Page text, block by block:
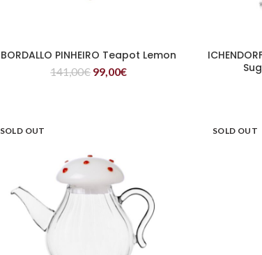
READ MORE
BORDALLO PINHEIRO Teapot Lemon
141,00€ 99,00€
SOLD OUT SOLD OUT